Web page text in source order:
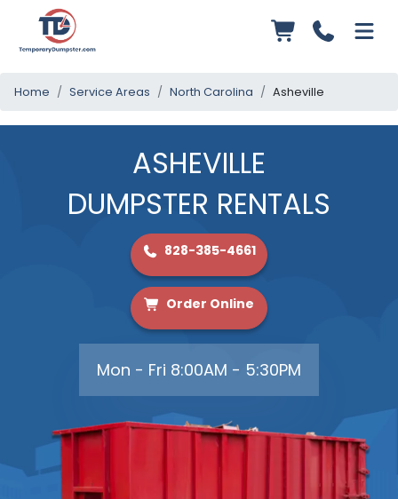
Home Service Areas North Carolina Asheville
ASHEVILLE
DUMPSTER RENTALS
828-385-4661
Order Online
Mon - Fri 8:00AM - 5:30PM